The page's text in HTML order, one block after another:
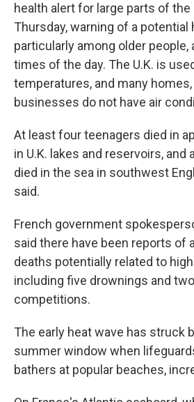
health alert for large parts of
Thursday, warning of a potential
particularly among older
times of the day. The U.K. is
temperatures, and many
businesses do not have air
At least four teenagers died in
in U.K. lakes and reservoirs, and
died in the sea in southwest
said.
French government
said there have been reports of
deaths potentially related to
including five drownings and
competitions.
The early heat wave has struck
summer window when
bathers at popular beaches,